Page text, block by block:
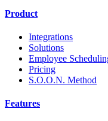
Product
Integrations
Solutions
Employee
Pricing
S.O.O.N. Method
Features